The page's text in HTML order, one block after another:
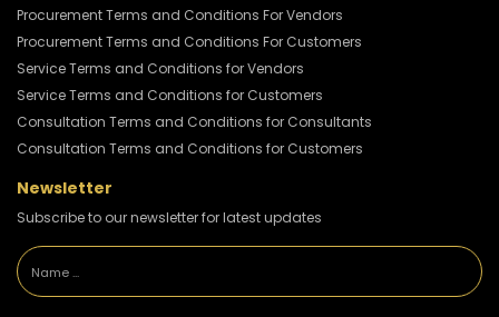
Procurement Terms and Conditions For Vendors
Procurement Terms and Conditions For Customers
Service Terms and Conditions for Vendors
Service Terms and Conditions for Customers
Consultation Terms and Conditions for Consultants
Consultation Terms and Conditions for Customers
Newsletter
Subscribe to our newsletter for latest updates